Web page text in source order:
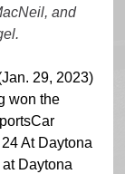
and
29, 2023)
won the
At Daytona
Daytona